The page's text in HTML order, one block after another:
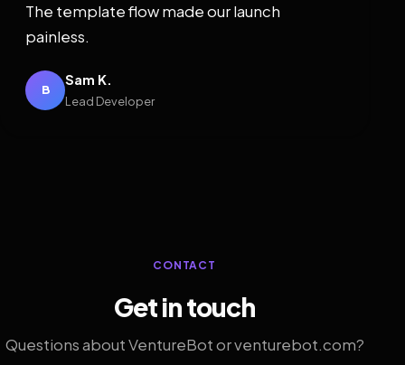
The template flow made our launch
painless.
B
Sam K.
Lead Developer
CONTACT
Get in touch
Questions about VentureBot or venturebot.com?